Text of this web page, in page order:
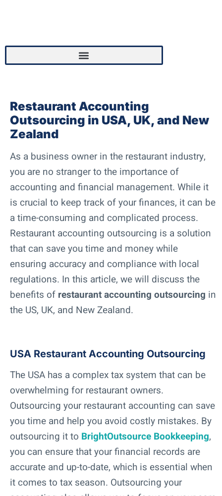
Restaurant Accounting
Outsourcing in USA, UK, and New
Zealand
As a business owner in the restaurant industry,
you are no stranger to the importance of
accounting and financial management. While it
is crucial to keep track of your finances, it can be
a time-consuming and complicated process.
Restaurant accounting outsourcing is a solution
that can save you time and money while
ensuring accuracy and compliance with local
regulations. In this article, we will discuss the
benefits of restaurant accounting outsourcing in
the US, UK, and New Zealand.
USA Restaurant Accounting Outsourcing
The USA has a complex tax system that can be
overwhelming for restaurant owners.
Outsourcing your restaurant accounting can save
you time and help you avoid costly mistakes. By
outsourcing it to BrightOutsource Bookkeeping,
you can ensure that your financial records are
accurate and up-to-date, which is essential when
it comes to tax season. Outsourcing your